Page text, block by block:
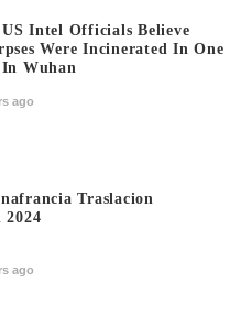
Intel Officials Believe
Were Incinerated In One
Wuhan
ago
Traslacion
2024
ago